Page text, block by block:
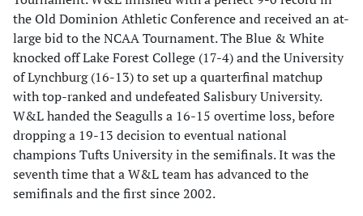
the Old Dominion Athletic Conference and received an at-
large bid to the NCAA Tournament. The Blue & White
knocked off Lake Forest College (17-4) and the University
of Lynchburg (16-13) to set up a quarterfinal matchup
with top-ranked and undefeated Salisbury University.
W&L handed the Seagulls a 16-15 overtime loss, before
dropping a 19-13 decision to eventual national
champions Tufts University in the semifinals. It was the
seventh time that a W&L team has advanced to the
semifinals and the first since 2002.